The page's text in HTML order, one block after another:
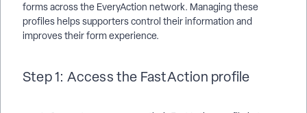
forms across the EveryAction network. Managing these
profiles helps supporters control their information and
improves their form experience.
Step 1: Access the FastAction profile